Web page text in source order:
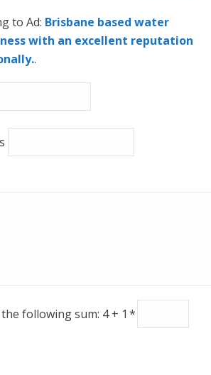
to Ad: Brisbane based water
with an excellent reputation
.
following sum: 4 + 1 *